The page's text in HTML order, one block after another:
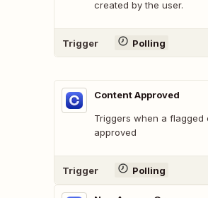
created by the user.
Trigger Polling
Content Approved
Triggers when a flagged
approved
Trigger Polling